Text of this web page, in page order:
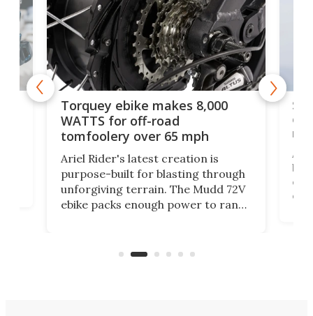
Torquey ebike makes 8,000
WATTS for off-road
tomfoolery over 65 mph
Ariel Rider's latest creation is
purpose-built for blasting through
unforgiving terrain. The Mudd 72V
ebike packs enough power to rank
of